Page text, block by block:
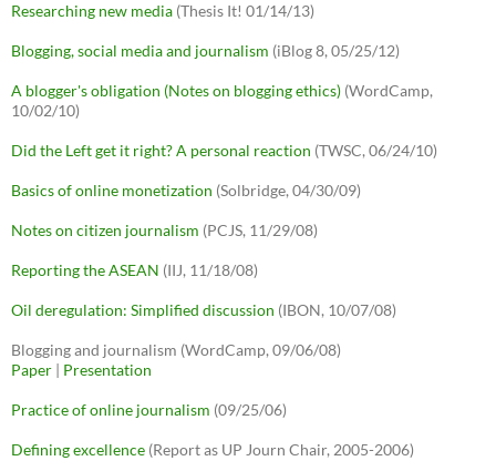
Researching new media (Thesis It! 01/14/13)
Blogging, social media and journalism (iBlog 8, 05/25/12)
A blogger's obligation (Notes on blogging ethics) (WordCamp,
10/02/10)
Did the Left get it right? A personal reaction (TWSC, 06/24/10)
Basics of online monetization (Solbridge, 04/30/09)
Notes on citizen journalism (PCJS, 11/29/08)
Reporting the ASEAN (IIJ, 11/18/08)
Oil deregulation: Simplified discussion (IBON, 10/07/08)
Blogging and journalism (WordCamp, 09/06/08)
Paper | Presentation
Practice of online journalism (09/25/06)
Defining excellence (Report as UP Journ Chair, 2005-2006)